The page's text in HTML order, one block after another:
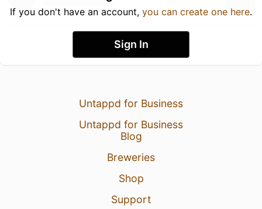
If you don't have an account, you can create one here.
Sign In
Untappd for Business
Untappd for Business
Blog
Breweries
Shop
Support